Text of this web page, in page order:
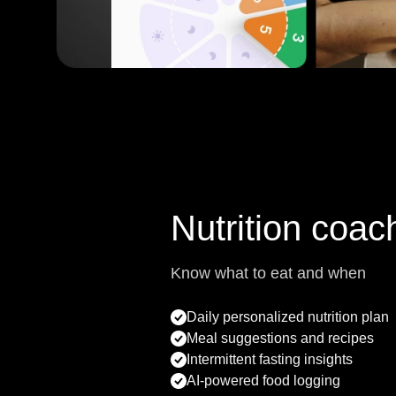
Nutrition
Know what to eat and when
Daily personalized nutrition plan
Meal suggestions and recipes
Intermittent fasting insights
AI-powered food logging